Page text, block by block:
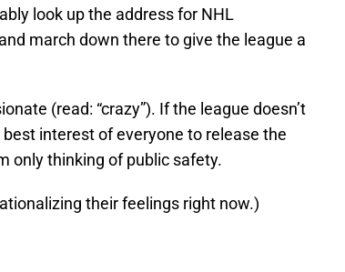
look up the address for NHL
march down there to give the league a
(read: “crazy”). If the league doesn’t
interest of everyone to release the
only thinking of public safety.
their feelings right now.)